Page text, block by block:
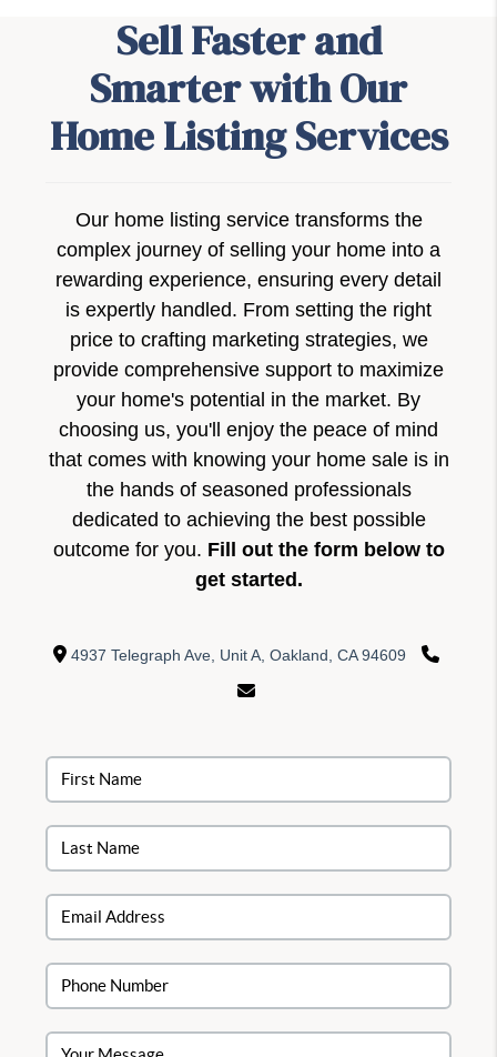
Sell Faster and
Smarter with Our
Home Listing Services
Our home listing service transforms the
complex journey of selling your home into a
rewarding experience, ensuring every detail
is expertly handled. From setting the right
price to crafting marketing strategies, we
provide comprehensive support to maximize
your home's potential in the market. By
choosing us, you'll enjoy the peace of mind
that comes with knowing your home sale is in
the hands of seasoned professionals
dedicated to achieving the best possible
outcome for you. Fill out the form below to
get started.
4937 Telegraph Ave, Unit A, Oakland, CA 94609